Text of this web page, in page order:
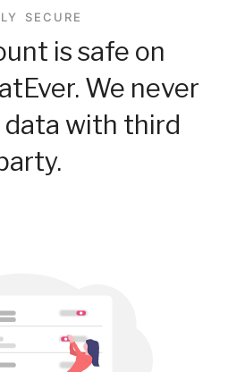
SECURE
is safe on
We never
data with third